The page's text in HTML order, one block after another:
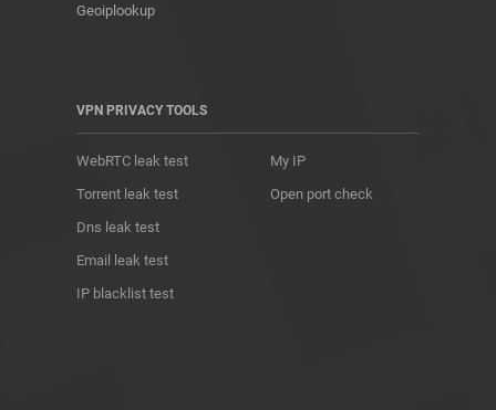
Geoiplookup
VPN PRIVACY TOOLS
WebRTC leak test
Torrent leak test
Dns leak test
Email leak test
IP blacklist test
My IP
Open port check